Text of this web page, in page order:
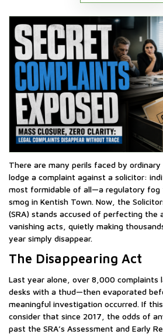
There are many perils faced by
lodge a complaint against a solicitor:
most formidable of all—a regulatory fog
smog in Kentish Town. Now, the
(SRA) stands accused of perfecting the
vanishing acts, quietly making
year simply disappear.
The Disappearing Act
Last year alone, over 8,000 complaints
desks with a thud—then evaporated
meaningful investigation occurred. If this
consider that since 2017, the odds of
past the SRA’s Assessment and Early